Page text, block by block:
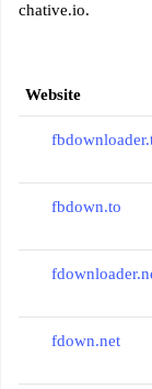
chative.io.
Website
fbdown.to
fdown.net